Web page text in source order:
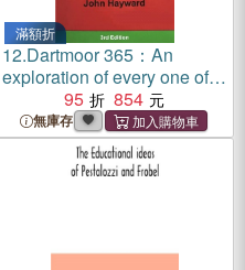
滿額折
12.Dartmoor 365：An
exploration of every one of
the 365 square miles in the
Dartmoor National Park
95 854
無庫存